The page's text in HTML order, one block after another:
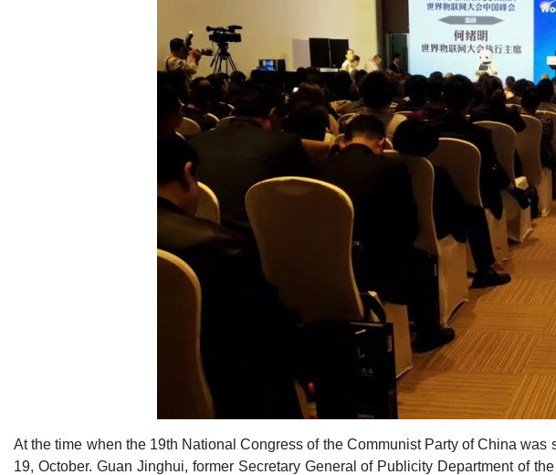
At the time when the 19th National Congress of the Communist Party of China
19, October. Guan Jinghui, former Secretary General of Publicity Department of